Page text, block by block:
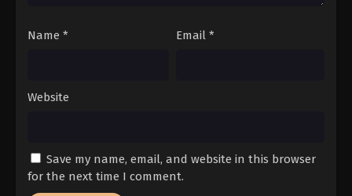
Name * Email *
Website
Save my name, email, and website in this browser
for the next time I comment.